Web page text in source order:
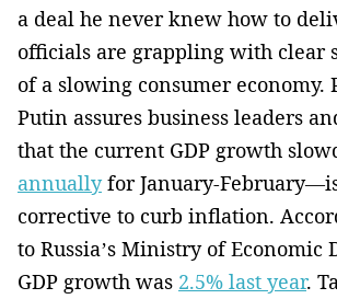
a deal he never knew how to
officials are grappling with clear
of a slowing consumer economy.
Putin assures business leaders
that the current GDP growth
annuallyfor January-
corrective to curb inflation.
to Russia’s Ministry of Economic
GDP growth was 2.5% last year.